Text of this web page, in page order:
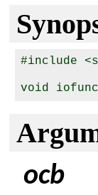
#include
void
ocb